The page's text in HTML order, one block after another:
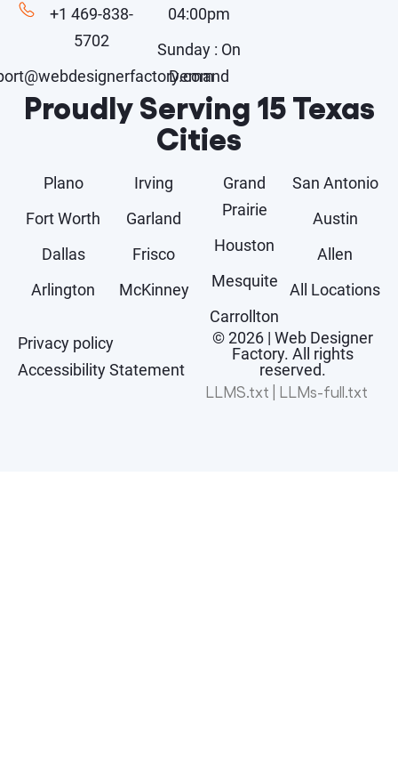
+1 469-838-
5702
04:00pm
Sunday : On
Demand
Proudly Serving 15 Texas
Cities
Plano
Fort Worth
Dallas
Arlington
Irving
Garland
Frisco
McKinney
Grand
Prairie
Houston
Mesquite
Carrollton
San Antonio
Austin
Allen
All Locations
© 2026 | Web Designer
Factory. All rights
reserved.
LLMS.txt
LLMs-full.txt
Privacy policy
Accessibility Statement